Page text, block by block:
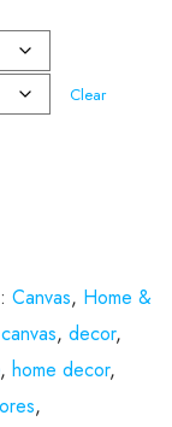
Clear
Canvas, Home &
canvas, decor,
, home decor,
,